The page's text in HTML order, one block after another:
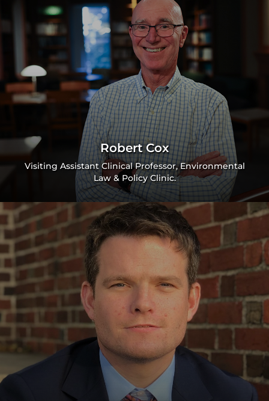
Robert Cox
Visiting Assistant Clinical Professor, Environmental
Law & Policy Clinic.